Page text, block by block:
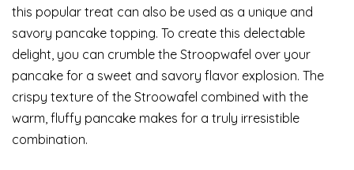
this popular treat can also be used as a unique and
savory pancake topping. To create this delectable
delight, you can crumble the Stroopwafel over your
pancake for a sweet and savory flavor explosion. The
crispy texture of the Stroowafel combined with the
warm, fluffy pancake makes for a truly irresistible
combination.